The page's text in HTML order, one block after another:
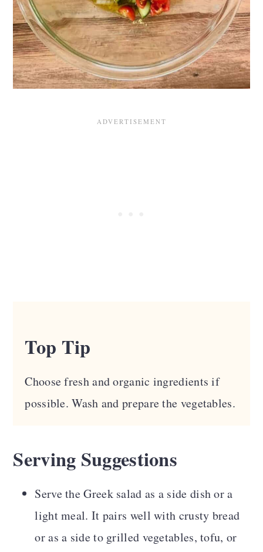
Top Tip
Choose fresh and organic ingredients if
possible. Wash and prepare the vegetables.
Serving Suggestions
Serve the Greek salad as a side dish or a
light meal. It pairs well with crusty bread
or as a side to grilled vegetables, tofu, or